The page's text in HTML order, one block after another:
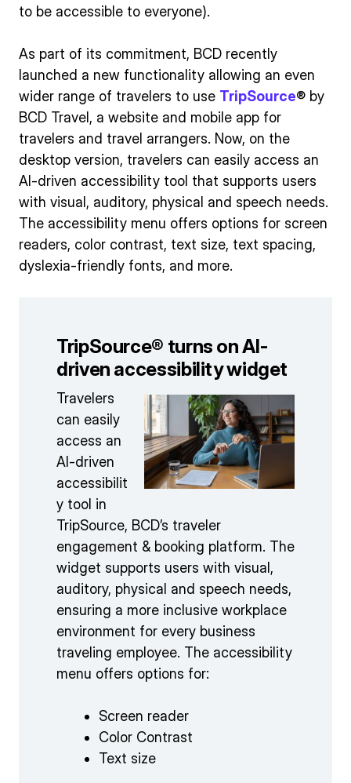
to be accessible to everyone).
As part of its commitment, BCD recently
launched a new functionality allowing an even
wider range of travelers to use TripSource® by
BCD Travel, a website and mobile app for
travelers and travel arrangers. Now, on the
desktop version, travelers can easily access an
AI-driven accessibility tool that supports users
with visual, auditory, physical and speech needs.
The accessibility menu offers options for screen
readers, color contrast, text size, text spacing,
dyslexia-friendly fonts, and more.
TripSource® turns on AI-
driven accessibility widget
Travelers
can easily
access an
AI-driven
accessibilit
y tool in
TripSource, BCD’s traveler
engagement & booking platform. The
widget supports users with visual,
auditory, physical and speech needs,
ensuring a more inclusive workplace
environment for every business
traveling employee. The accessibility
menu offers options for:
Screen reader
Color Contrast
Text size